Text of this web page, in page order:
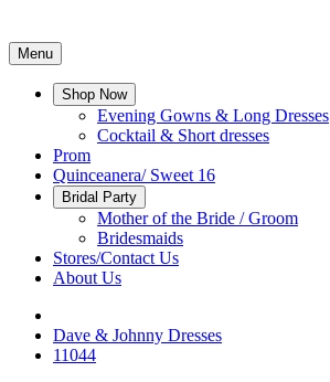
Menu
Shop Now
Evening Gowns & Long Dresses
Cocktail & Short dresses
Prom
Quinceanera/ Sweet 16
Bridal Party
Mother of the Bride / Groom
Bridesmaids
Stores/Contact Us
About Us
Dave & Johnny Dresses
11044